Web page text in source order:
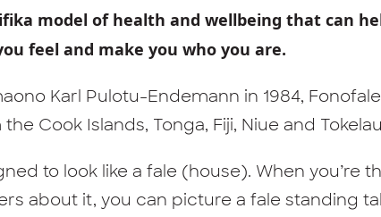
model of health and wellbeing that can
feel and make you who you are.
Karl Pulotu-Endemann in 1984,
Cook Islands, Tonga, Fiji, Niue and
to look like a fale (house). When
about it, you can picture a fale standing